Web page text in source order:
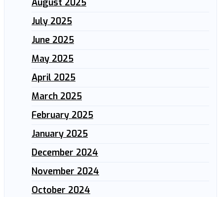
August 2025
July 2025
June 2025
May 2025
April 2025
March 2025
February 2025
January 2025
December 2024
November 2024
October 2024